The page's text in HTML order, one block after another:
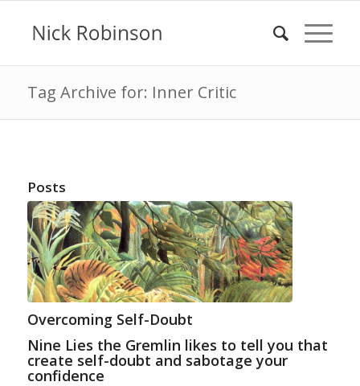
Tag Archive for: Inner Critic
Posts
Overcoming Self-Doubt
Nine Lies the Gremlin likes to tell you that
create self-doubt and sabotage your
confidence